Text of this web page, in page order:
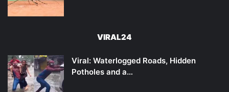
VIRAL24
Viral: Waterlogged Roads, Hidden
Potholes and a…